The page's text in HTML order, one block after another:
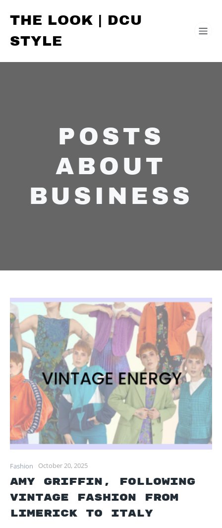
THE LOOK | DCU
STYLE
POSTS
ABOUT
BUSINESS
Fashion October 20, 2025
Amy Griffin, following
vintage fashion from
Limerick to Italy